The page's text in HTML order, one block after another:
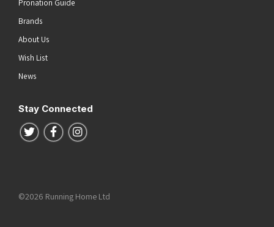
Pronation Guide
Brands
About Us
Wish List
News
Stay Connected
Follow us on Twitter
Follow us on Facebook
Follow us on Instagram
©2026 Running Home Ltd